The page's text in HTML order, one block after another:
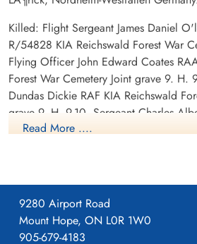
Killed: Flight Sergeant James Daniel
R/54828 KIA Reichswald Forest War
Flying Officer John Edward Coates
Forest War Cemetery Joint grave 9. H.
Dundas Dickie RAF KIA Reichswald
grave 9. H. 9-10. Sergeant Charles
Reichswald Forest War Cemetery
Stanley Topham RAF KIA Reichswald
Joint grave 9.H. 11. Flight Sergeant
KIA Reichswald Forest War Cemetery
Read More ....
9280 Airport Road
Mount Hope, ON L0R 1W0
905-679-4183